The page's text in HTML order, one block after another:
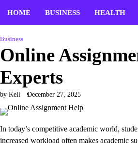
HOME BUSINESS HEALTH
Business
Online
Experts
by Keli December 27, 2025
In today’s competitive academic world,
increased workload often makes academic